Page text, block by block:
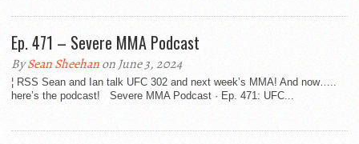
Ep. 471 – Severe MMA Podcast
BySean Sheehanon June 3, 2024
¦ RSS Sean and Ian talk UFC 302 and next week’s MMA! And now…..
here’s the podcast! Severe MMA Podcast · Ep. 471: UFC...